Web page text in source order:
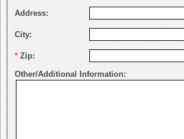
Address:
City:
* Zip:
Other/Additional Information: